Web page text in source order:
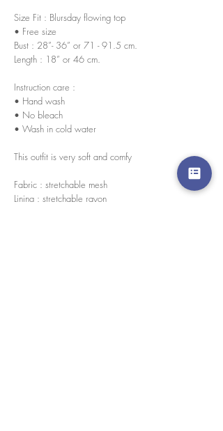
Size Fit : Blursday flowing top
• Free size
Bust : 28”- 36” or 71 - 91.5 cm.
Length : 18” or 46 cm.
Instruction care :
• Hand wash
• No bleach
• Wash in cold water
This outfit is very soft and comfy
Fabric : stretchable mesh
Lining : stretchable rayon